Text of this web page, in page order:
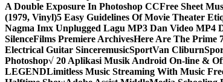
A Double Exposure In Photoshop CCFree Sheet
(1979, Vinyl)5 Easy Guidelines Of Movie Theater
Nagma Imx Unplugged Lagu MP3 Dan Video MP4
SilenceFilms Premiere ArchivesHere Are The Prime
Electrical Guitar SinceremusicSportVan Cliburn
Photoshop√ 20 Aplikasi Musik Android On-line &
LEGENDLimitless Music Streaming With Music